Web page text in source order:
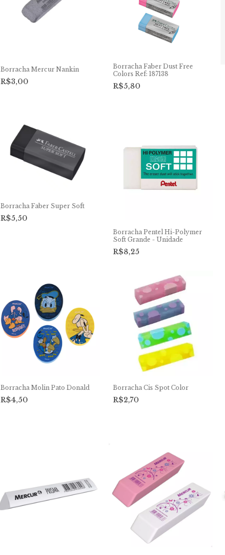
Borracha Mercur Nankin
R$3,00
Borracha Faber Dust Free
Colors Ref: 187138
R$5,80
Borracha Faber Super Soft
R$5,50
Borracha Pentel Hi-Polymer
Soft Grande - Unidade
R$8,25
Borracha Molin Pato Donald
R$4,50
Borracha Cis Spot Color
R$2,70